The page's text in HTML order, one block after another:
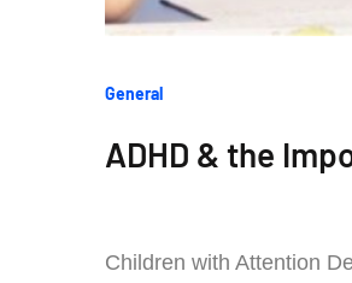
Categories
General
ADHD & the
Children with Attention